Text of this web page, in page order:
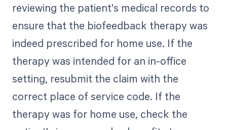
reviewing the patient's medical records to
ensure that the biofeedback therapy was
indeed prescribed for home use. If the
therapy was intended for an in-office
setting, resubmit the claim with the
correct place of service code. If the
therapy was for home use, check the